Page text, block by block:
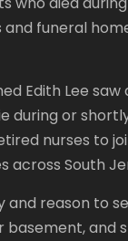
funeral
Edith Lee
during or
nurses to
across South
reason to
and